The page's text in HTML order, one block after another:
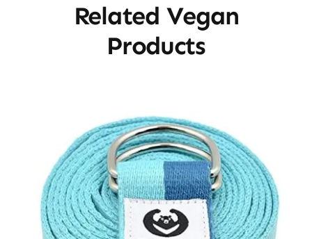
Related Vegan
Products